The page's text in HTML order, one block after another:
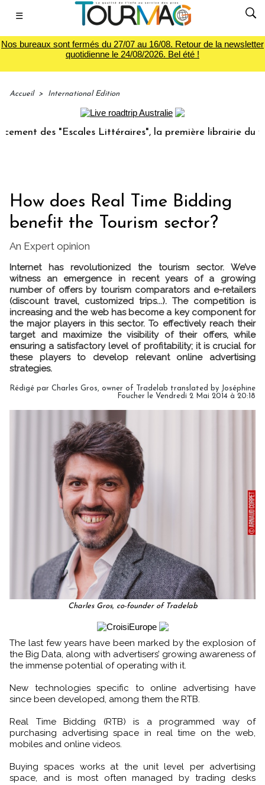
☰
Nos bureaux sont fermés du 27/07 au 16/08. Retour de la newsletter
quotidienne le 24/08/2026. Bel été !
Accueil > International Edition
des "Escales Littéraires", la première librairie du voyage
How does Real Time Bidding
benefit the Tourism sector?
An Expert opinion
Internet has revolutionized the tourism sector. We’ve
witness an emergence in recent years of a growing
number of offers by tourism comparators and e-retailers
(discount travel, customized trips...). The competition is
increasing and the web has become a key component for
the major players in this sector. To effectively reach their
target and maximize the visibility of their offers, while
ensuring a satisfactory level of profitability; it is crucial for
these players to develop relevant online advertising
strategies.
Rédigé par Charles Gros, owner of Tradelab translated by Joséphine
Foucher le Vendredi 2 Mai 2014 à 20:18
Charles Gros, co-founder of Tradelab
The last few years have been marked by the explosion of
the Big Data, along with advertisers’ growing awareness of
the immense potential of operating with it.
New technologies specific to online advertising have
since been developed, among them the RTB.
Real Time Bidding (RTB) is a programmed way of
purchasing advertising space in real time on the web,
mobiles and online videos.
Buying spaces works at the unit level per advertising
space, and is most often managed by trading desks